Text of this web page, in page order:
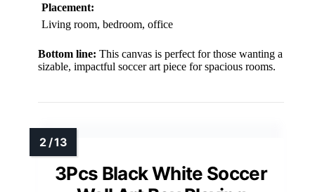
Placement:
Living room, bedroom, office
Bottom line: This canvas is perfect for those wanting a
sizable, impactful soccer art piece for spacious rooms.
3Pcs Black White Soccer